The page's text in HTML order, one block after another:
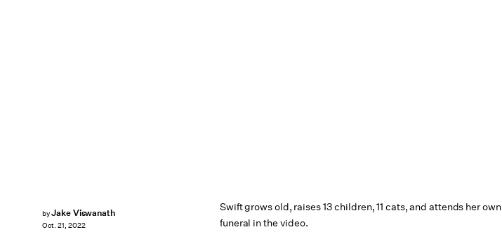
Swift grows old, raises 13 children, 11 cats, and attends her own
funeral in the video.
byJake Viswanath
Oct. 21, 2022